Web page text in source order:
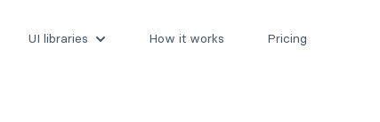
UI libraries How it works Pricing